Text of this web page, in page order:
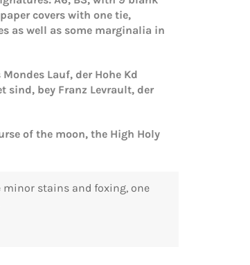
covers with one tie,
as well as some marginalia in
Lauf, der Hohe Kd
sind, bey Franz Levrault, der
of the moon, the High Holy
minor stains and foxing, one